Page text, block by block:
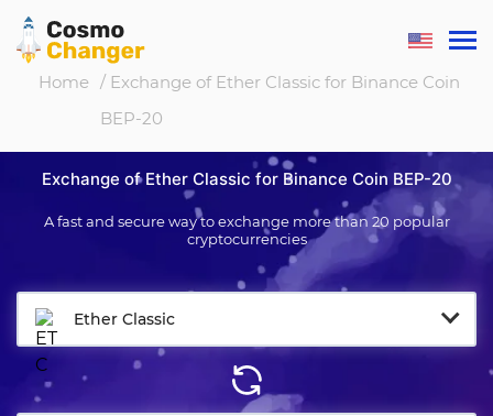
Home / Exchange of Ether Classic for Binance Coin
BEP-20
Exchange of Ether Classic for Binance Coin BEP-20
A fast and secure way to exchange more than 20 popular
cryptocurrencies
Ether Classic